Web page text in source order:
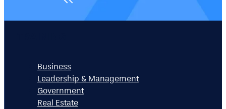
Business
Leadership & Management
Government
Real Estate